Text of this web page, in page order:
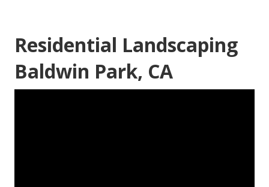
Residential Landscaping
Baldwin Park, CA